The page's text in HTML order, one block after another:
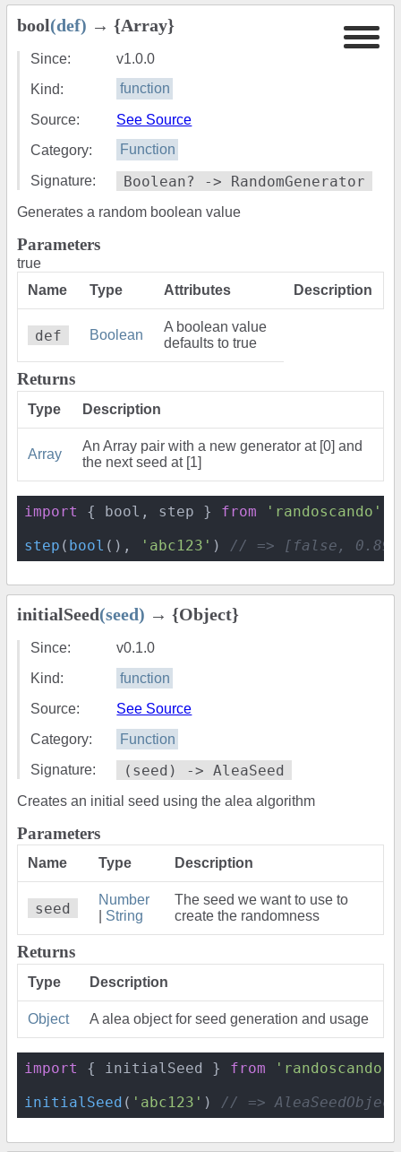
bool(def) → {Array}
Since:
v1.0.0
Kind:
function
Source:
See Source
Category:
Function
Signature:
Boolean? -> RandomGenerator
Generates a random boolean value
Parameters
true
Name
Type Attributes Description
def Boolean
A boolean value
defaults to true
Returns
Type Description
Array
An Array pair with a new generator at [0] and
the next seed at [1]
import { bool, step } from
'randoscando'
step ( bool (), 'abc123' ) // => [false,
initialSeed(seed) → {Object}
Since:
v0.1.0
Kind:
function
Source:
See Source
Category:
Function
Signature:
(seed) -> AleaSeed
Creates an initial seed using the alea algorithm
Parameters
Name Type Description
seed
Number
String
The seed we want to use to
create the randomness
Returns
Type Description
Object A alea object for seed generation and usage
import { initialSeed } from
'randoscando'
initialSeed ( 'abc123' ) // => AleaSeedObject